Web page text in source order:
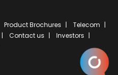
Product Brochures
Telecom
Contact us
Investors